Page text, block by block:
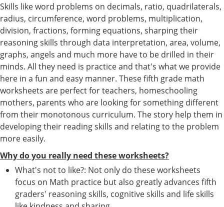
Skills like word problems on decimals, ratio, quadrilaterals,
radius, circumference, word problems, multiplication,
division, fractions, forming equations, sharping their
reasoning skills through data interpretation, area, volume,
graphs, angels and much more have to be drilled in their
minds. All they need is practice and that's what we provide
here in a fun and easy manner. These fifth grade math
worksheets are perfect for teachers, homeschooling
mothers, parents who are looking for something different
from their monotonous curriculum. The story help them in
developing their reading skills and relating to the problem
more easily.
Why do you really need these worksheets?
What's not to like?: Not only do these worksheets
focus on Math practice but also greatly advances fifth
graders' reasoning skills, cognitive skills and life skills